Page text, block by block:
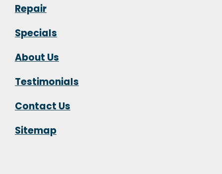
Repair
Specials
About Us
Testimonials
Contact Us
Sitemap